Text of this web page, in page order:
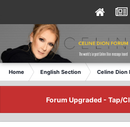
Home English Section Celine Dion
Forum Upgraded - Tap/